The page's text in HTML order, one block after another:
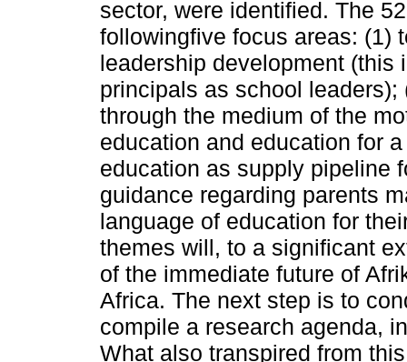
sector, were identified. The
followingfive focus areas: (1)
leadership development (this
principals as school
through the medium of the
education and education for
education as supply pipeline
guidance regarding parents
language of education for
themes will, to a significant
of the immediate future of
Africa. The next step is to
compile a research agenda,
What also transpired from